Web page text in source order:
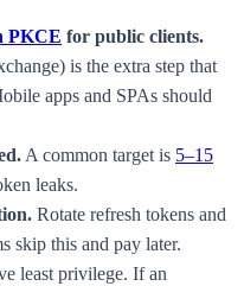
PKCE for public clients.
is the extra step that
apps and SPAs should
A common target is 5–15
leaks.
Rotate refresh tokens and
skip this and pay later.
least privilege. If an